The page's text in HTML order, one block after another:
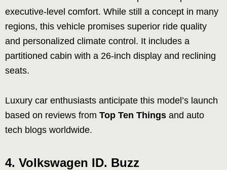
executive-level comfort. While still a concept in many
regions, this vehicle promises superior ride quality
and personalized climate control. It includes a
partitioned cabin with a 26-inch display and reclining
seats.
Luxury car enthusiasts anticipate this model’s launch
based on reviews from Top Ten Things and auto
tech blogs worldwide.
4. Volkswagen ID. Buzz